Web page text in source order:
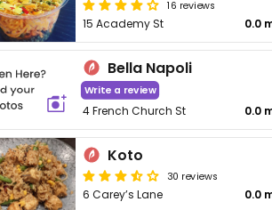
16 reviews
15 Academy St 0.0
Bella Napoli
Write a review
4 French Church St 0.0
Koto
30 reviews
6 Carey’s Lane 0.0